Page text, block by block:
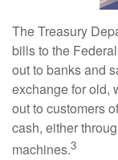
The Treasury
bills to the
out to banks and
exchange for old,
out to customers
cash, either
machines.3